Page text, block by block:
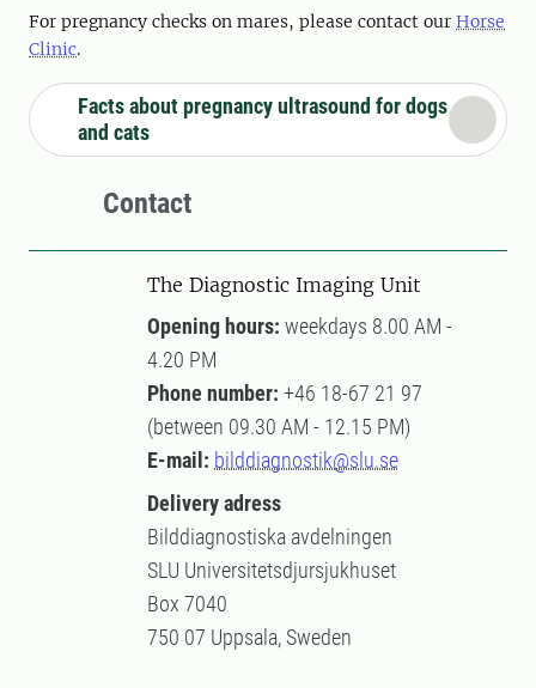
For pregnancy checks on mares, please contact our Horse
Clinic.
Facts about pregnancy ultrasound for dogs
and cats
Contact
The Diagnostic Imaging Unit
Opening hours: weekdays 8.00 AM -
4.20 PM
Phone number: +46 18-67 21 97
(between 09.30 AM - 12.15 PM)
E-mail: bilddiagnostik@slu.se
Delivery adress
Bilddiagnostiska avdelningen
SLU Universitetsdjursjukhuset
Box 7040
750 07 Uppsala, Sweden